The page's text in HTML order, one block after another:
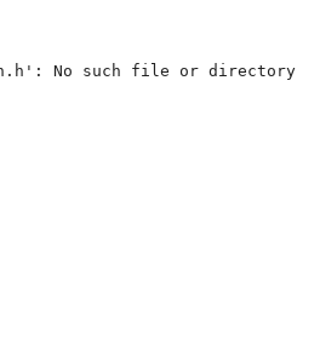
No such file or directory